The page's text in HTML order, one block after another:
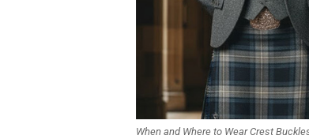
When and Where to Wear Crest